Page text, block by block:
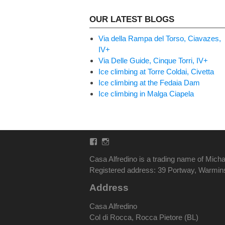
OUR LATEST BLOGS
Via della Rampa del Torso, Ciavazes,
IV+
Via Delle Guide, Cinque Torri, IV+
Ice climbing at Torre Coldai, Civetta
Ice climbing at the Fedaia Dam
Ice climbing in Malga Ciapela
Facebook
Instagram
Casa Alfredino is a trading name of
Registered address: 39 Portway,
Address
Casa Alfredino
Col di Rocca, Rocca Pietore (BL)